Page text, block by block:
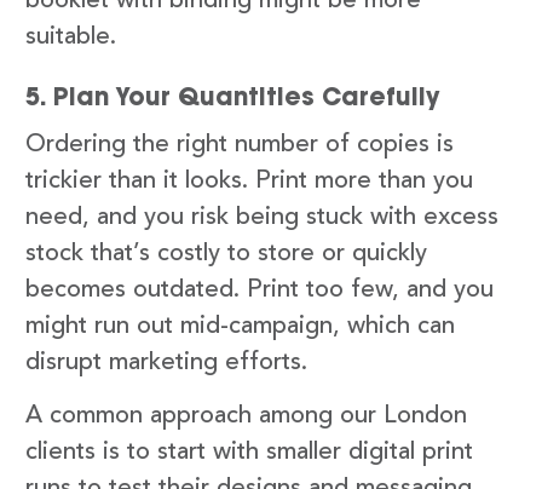
suitable.
5. Plan Your Quantities Carefully
Ordering the right number of copies is
trickier than it looks. Print more than you
need, and you risk being stuck with excess
stock that’s costly to store or quickly
becomes outdated. Print too few, and you
might run out mid-campaign, which can
disrupt marketing efforts.
A common approach among our London
clients is to start with smaller digital print